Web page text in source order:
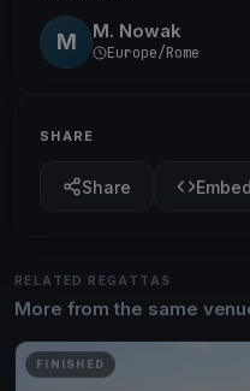
M M. Nowak
Europe/Rome
SHARE
Share Embed
RELATED REGATTAS
More from the same
FINISHED